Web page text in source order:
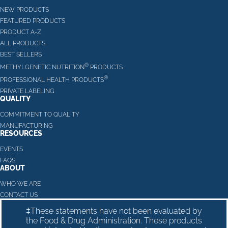
NEW PRODUCTS
FEATURED PRODUCTS
PRODUCT A-Z
ALL PRODUCTS
BEST SELLERS
METHYLGENETIC NUTRITION® PRODUCTS
PROFESSIONAL HEALTH PRODUCTS®
PRIVATE LABELING
QUALITY
COMMITMENT TO QUALITY
MANUFACTURING
RESOURCES
EVENTS
FAQS
ABOUT
WHO WE ARE
CONTACT US
‡These statements have not been evaluated by
the Food & Drug Administration. These products